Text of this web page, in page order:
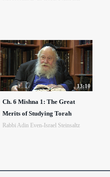
13:10
Ch. 6 Mishna 1: The Great
Merits of Studying Torah
Rabbi Adin Even-Israel Steinsaltz